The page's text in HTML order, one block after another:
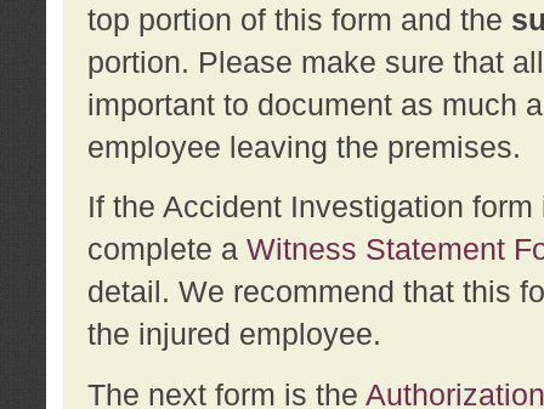
top portion of this form and the
portion. Please make sure that
important to document as much
employee leaving the premises.
If the Accident Investigation
complete a Witness Statement
detail. We recommend that this
the injured employee.
The next form is the